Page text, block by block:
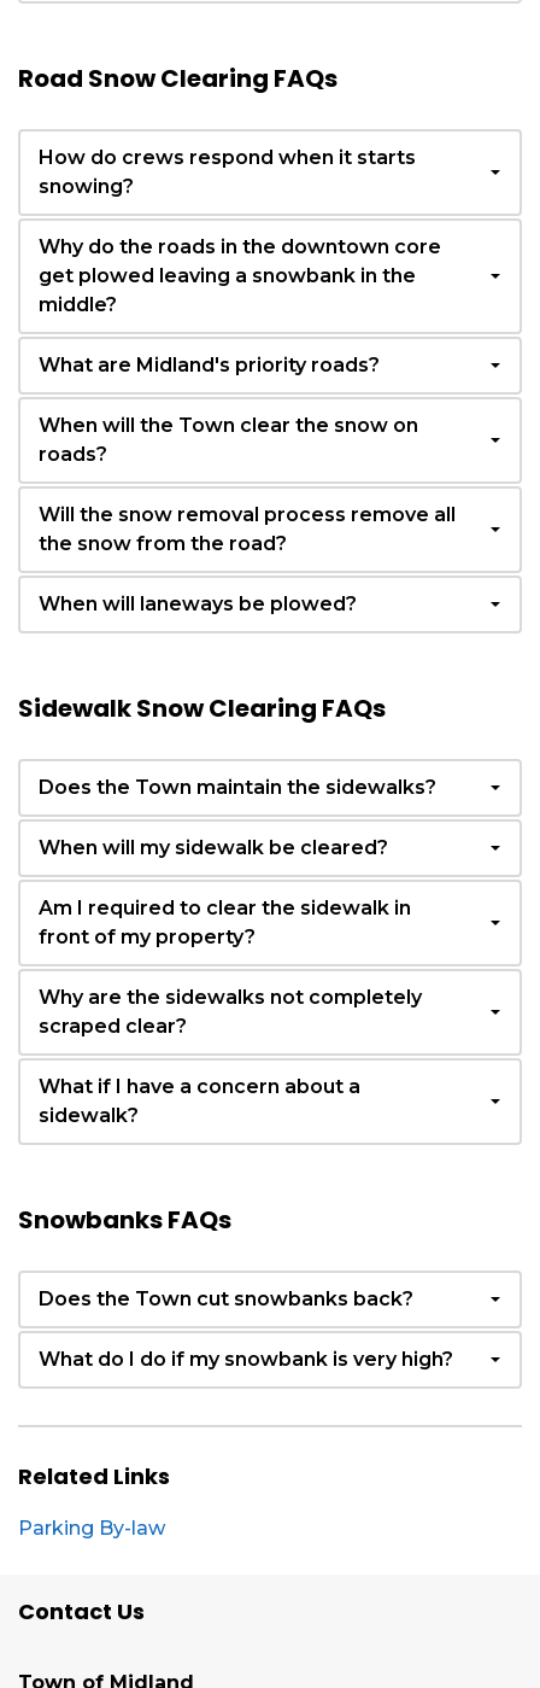
Road Snow Clearing FAQs
How do crews respond when it starts
snowing?
Why do the roads in the downtown core
get plowed leaving a snowbank in the
middle?
What are Midland's priority roads?
When will the Town clear the snow on
roads?
Will the snow removal process remove all
the snow from the road?
When will laneways be plowed?
Sidewalk Snow Clearing FAQs
Does the Town maintain the sidewalks?
When will my sidewalk be cleared?
Am I required to clear the sidewalk in
front of my property?
Why are the sidewalks not completely
scraped clear?
What if I have a concern about a
sidewalk?
Snowbanks FAQs
Does the Town cut snowbanks back?
What do I do if my snowbank is very high?
Related Links
Parking By-law
Contact Us
Town of Midland